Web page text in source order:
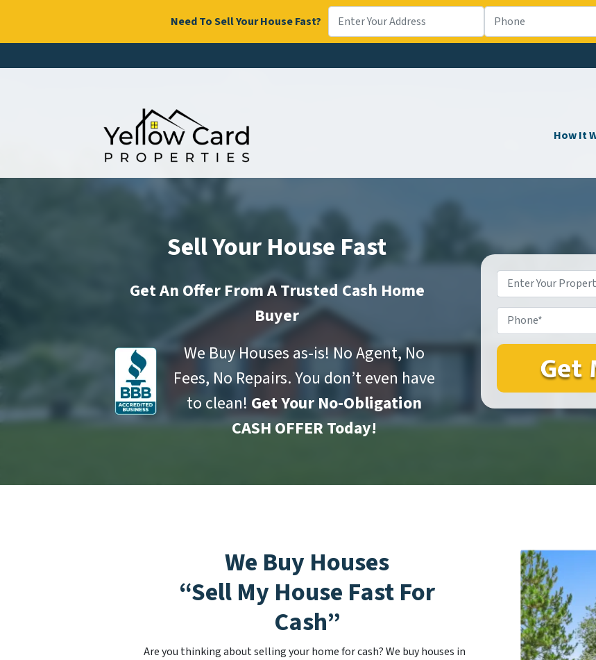
Need To Sell Your House Fast?
How It
Sell Your House Fast
Get An Offer From A Trusted Cash Home
Buyer
We Buy Houses as-is! No Agent, No
Fees, No Repairs. You don’t even have
to clean! Get Your No-Obligation
CASH OFFER Today!
Property
Address*
Phone**
We Buy Houses
“Sell My House Fast For
Cash”
Are you thinking about selling your home for cash? We buy houses in